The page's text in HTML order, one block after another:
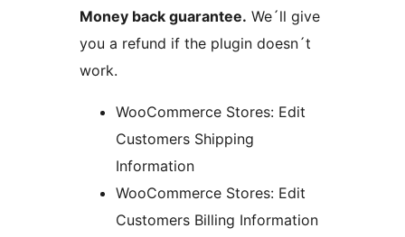
Money back guarantee. We´ll give
you a refund if the plugin doesn´t
work.
WooCommerce Stores: Edit
Customers Shipping
Information
WooCommerce Stores: Edit
Customers Billing Information